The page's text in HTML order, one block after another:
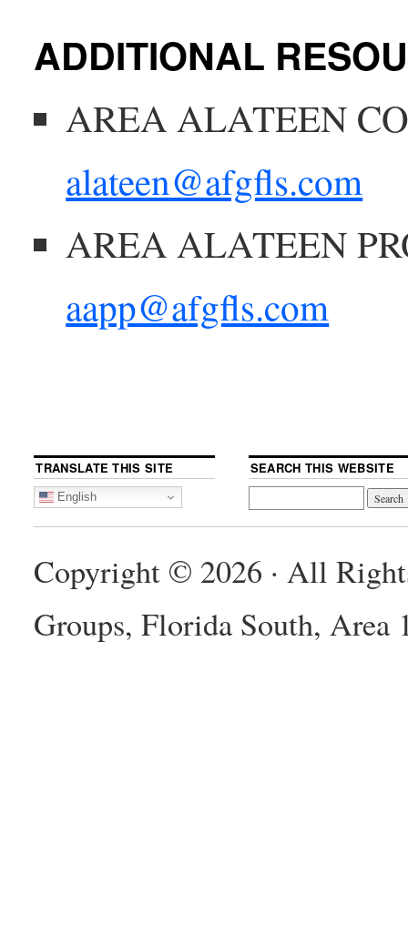
ADDITIONAL
AREA ALATEEN
alateen@afgfls.com
AREA ALATEEN
aapp@afgfls.com
TRANSLATE THIS SITE
English
SEARCH THIS WEBSITE
Copyright © 2026 · All
Groups, Florida South,